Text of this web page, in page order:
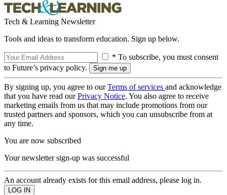
Tech & Learning Newsletter
Tools and ideas to transform education. Sign up below.
* To subscribe, you must consent
to Future’s privacy policy.
By signing up, you agree to ourTerms of services and acknowledge
that you have read ourPrivacy Notice. You also agree to receive
marketing emails from us that may include promotions from our
trusted partners and sponsors, which you can unsubscribe from at
any time.
You are now subscribed
Your newsletter sign-up was successful
An account already exists for this email address, please log in.